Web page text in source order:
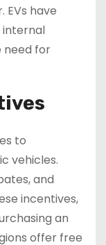
EVs have
need for
to
vehicles.
and
incentives,
an
offer free